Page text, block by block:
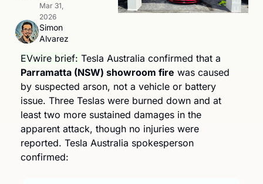
Simon
Alvarez
Mar 31,
2026
EVwire brief:
Parramatta (NSW) showroom fire was caused
by suspected arson, not a vehicle or battery
issue. Three Teslas were burned down and at
least two more sustained damages in the
apparent attack, though no injuries were
reported. Tesla Australia spokesperson
confirmed: